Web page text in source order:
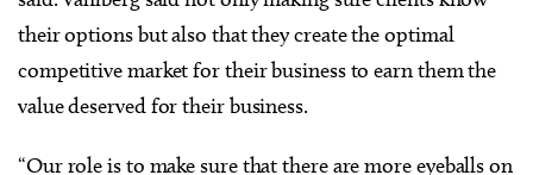
their options but also that they create the optimal
competitive market for their business to earn them the
value deserved for their business.
“Our role is to make sure that there are more eyeballs on